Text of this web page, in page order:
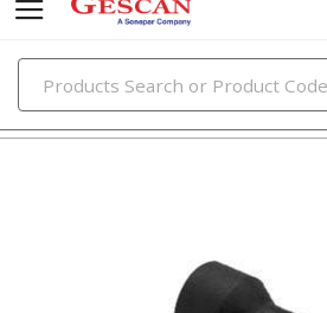
PRODUCTS
indicator pilot lights